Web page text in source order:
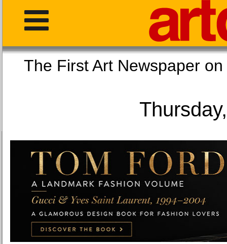
The First Art